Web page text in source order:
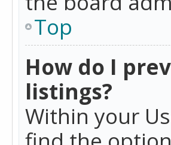
Top
How do I
listings?
Within your